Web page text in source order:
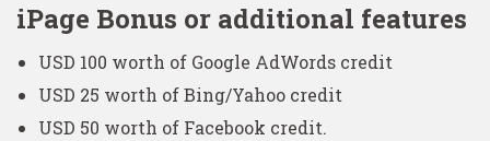
iPage Bonus or additional features
USD 100 worth of Google AdWords credit
USD 25 worth of Bing/Yahoo credit
USD 50 worth of Facebook credit.